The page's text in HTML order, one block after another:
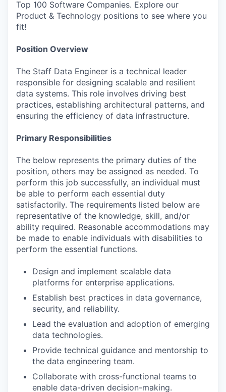
Top 100 Software Companies. Explore our
Product & Technology positions to see where you
fit!
Position Overview
The Staff Data Engineer is a technical leader
responsible for designing scalable and resilient
data systems. This role involves driving best
practices, establishing architectural patterns, and
ensuring the efficiency of data infrastructure.
Primary Responsibilities
The below represents the primary duties of the
position, others may be assigned as needed. To
perform this job successfully, an individual must
be able to perform each essential duty
satisfactorily. The requirements listed below are
representative of the knowledge, skill, and/or
ability required. Reasonable accommodations may
be made to enable individuals with disabilities to
perform the essential functions.
Design and implement scalable data
platforms for enterprise applications.
Establish best practices in data governance,
security, and reliability.
Lead the evaluation and adoption of emerging
data technologies.
Provide technical guidance and mentorship to
the data engineering team.
Collaborate with cross-functional teams to
enable data-driven decision-making.